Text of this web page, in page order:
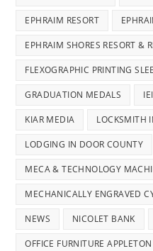
EPHRAIM RESORT
EPHRAIM SHORES RESORT &
FLEXOGRAPHIC PRINTING
GRADUATION MEDALS
KIAR MEDIA LOCKSMITH
LODGING IN DOOR COUNTY
MECA & TECHNOLOGY
MECHANICALLY ENGRAVED
NEWS NICOLET BANK
OFFICE FURNITURE APPLETON